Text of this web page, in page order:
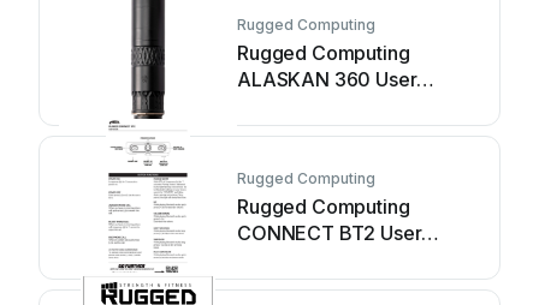
Rugged Computing
Rugged Computing
ALASKAN 360 User
Rugged Computing
Rugged Computing
CONNECT BT2 User